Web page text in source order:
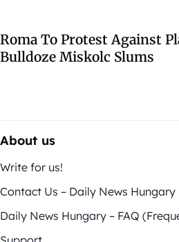
Roma To Protest Against
Bulldoze Miskolc Slums
About us
Write for us!
Contact Us – Daily News Hungary
Daily News Hungary – FAQ